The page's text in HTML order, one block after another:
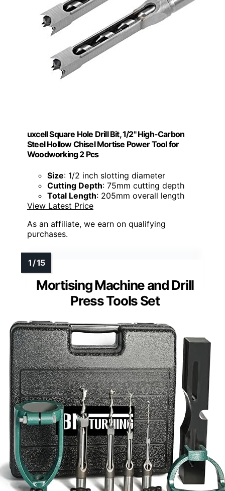
uxcell Square Hole Drill Bit, 1/2" High-Carbon
Steel Hollow Chisel Mortise Power Tool for
Woodworking 2 Pcs
Size: 1/2 inch slotting diameter
Cutting Depth: 75mm cutting depth
Total Length: 205mm overall length
View Latest Price
As an affiliate, we earn on qualifying
purchases.
Mortising Machine and Drill
Press Tools Set